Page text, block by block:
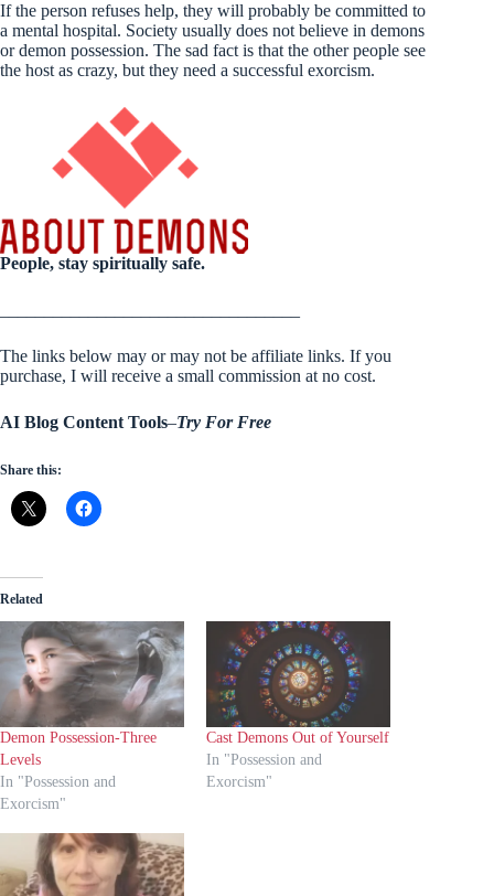
If the person refuses help, they will probably be committed to
a mental hospital. Society usually does not believe in demons
or demon possession. The sad fact is that the other people see
the host as crazy, but they need a successful exorcism.
People, stay spiritually safe.
The links below may or may not be affiliate links. If you
purchase, I will receive a small commission at no cost.
AI Blog Content Tools–Try For Free
Share this:
Related
Demon Possession-Three
Levels
In "Possession and
Exorcism"
Cast Demons Out of Yourself
In "Possession and
Exorcism"